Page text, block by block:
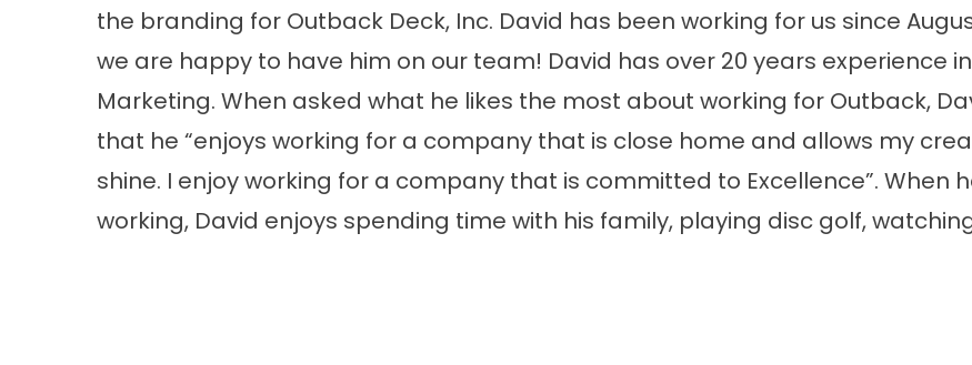
the branding for Outback Deck, Inc. David has been working for us since
we are happy to have him on our team! David has over 20 years experience in
Marketing. When asked what he likes the most about working for Outback,
that he “enjoys working for a company that is close home and allows my
shine. I enjoy working for a company that is committed to Excellence”. When
working, David enjoys spending time with his family, playing disc golf,